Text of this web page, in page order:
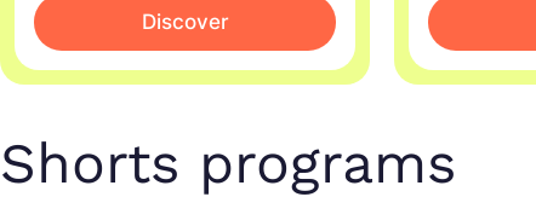
Discover
Shorts programs